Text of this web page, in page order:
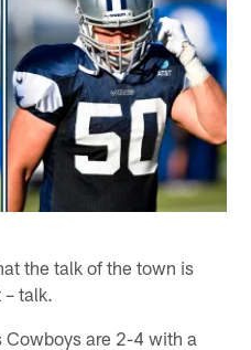
the talk of the town is
talk.
are 2-4 with a